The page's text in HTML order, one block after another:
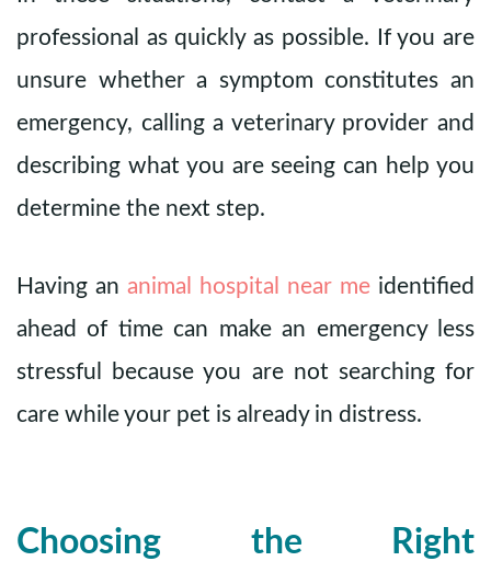
professional as quickly as possible. If you are
unsure whether a symptom constitutes an
emergency, calling a veterinary provider and
describing what you are seeing can help you
determine the next step.
Having an animal hospital near me identified
ahead of time can make an emergency less
stressful because you are not searching for
care while your pet is already in distress.
Choosing the Right